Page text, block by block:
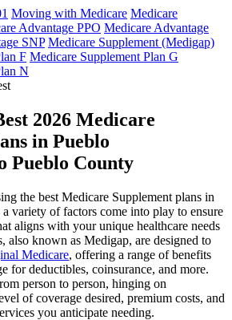
Moving with Medicare Medicare
Advantage PPO Medicare Advantage
SNP Medicare Supplement (Medigap)
F Medicare Supplement Plan G
N
2026 Medicare
in Pueblo
Pueblo County
the best Medicare Supplement plans in
variety of factors come into play to ensure
aligns with your unique healthcare needs
also known as Medigap, are designed to
Medicare, offering a range of benefits
for deductibles, coinsurance, and more.
person to person, hinging on
of coverage desired, premium costs, and
you anticipate needing.